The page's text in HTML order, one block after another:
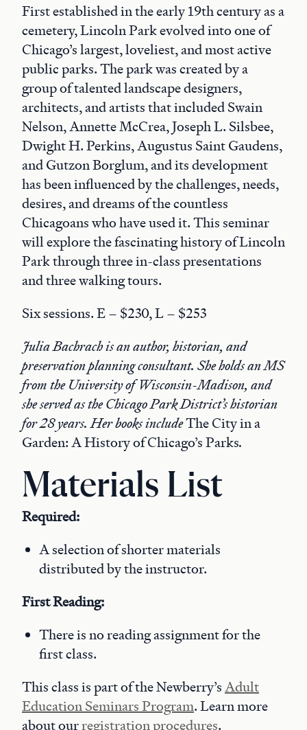
First established in the early 19th century as a
cemetery, Lincoln Park evolved into one of
Chicago’s largest, loveliest, and most active
public parks. The park was created by a
group of talented landscape designers,
architects, and artists that included Swain
Nelson, Annette McCrea, Joseph L. Silsbee,
Dwight H. Perkins, Augustus Saint Gaudens,
and Gutzon Borglum, and its development
has been influenced by the challenges, needs,
desires, and dreams of the countless
Chicagoans who have used it. This seminar
will explore the fascinating history of Lincoln
Park through three in-class presentations
and three walking tours.
Six sessions. E – $230, L – $253
Julia Bachrach is an author, historian, and
preservation planning consultant. She holds an MS
from the University of Wisconsin-Madison, and
she served as the Chicago Park District’s historian
for 28 years. Her books includeThe City in a
Garden: A History of Chicago’s Parks.
Materials List
Required:
A selection of shorter materials
distributed by the instructor.
First Reading:
There is no reading assignment for the
first class.
This class is part of the Newberry’sAdult
Education Seminars Program. Learn more
about ourregistration procedures.